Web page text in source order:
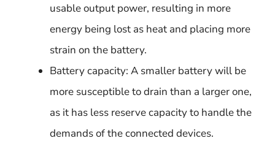
usable output power, resulting in more
energy being lost as heat and placing more
strain on the battery.
Battery capacity: A smaller battery will be
more susceptible to drain than a larger one,
as it has less reserve capacity to handle the
demands of the connected devices.